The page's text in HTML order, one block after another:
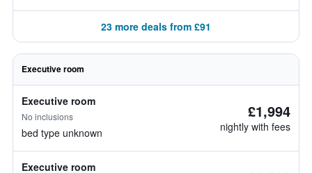
23 more deals from £91
Executive room
Executive room
No inclusions
bed type unknown
£1,994
nightly with fees
Executive room